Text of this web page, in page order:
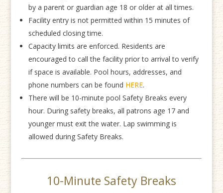
by a parent or guardian age 18 or older at all times.
Facility entry is not permitted within 15 minutes of
scheduled closing time.
Capacity limits are enforced. Residents are
encouraged to call the facility prior to arrival to verify
if space is available. Pool hours, addresses, and
phone numbers can be found HERE.
There will be 10-minute pool Safety Breaks every
hour. During safety breaks, all patrons age 17 and
younger must exit the water. Lap swimming is
allowed during Safety Breaks.
10-Minute Safety Breaks